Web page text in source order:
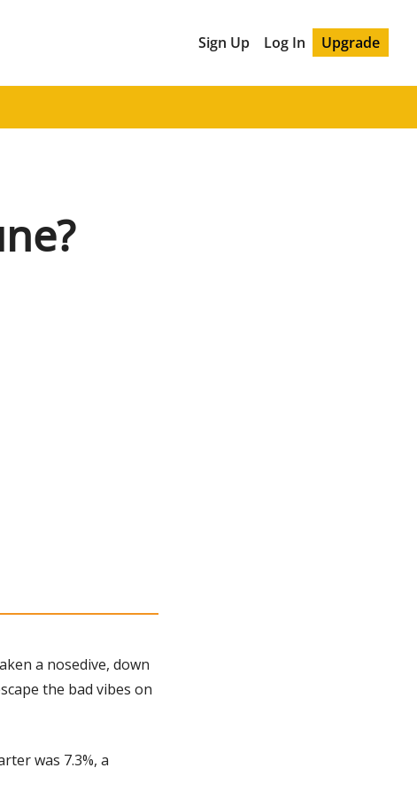
Sign Up Log In Upgrade
a nosedive, down
the bad vibes on
was 7.3%, a